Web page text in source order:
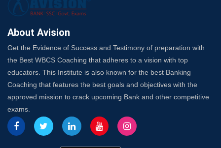
Best Online Platforms and Resources for WBCS
Launch a Successful Competitive Exam Coaching
Franchise in India
Insurance Coach
Affordable SSC Avision Coaching vs. High Budget
Coaching – Which Works?
Get Bank Job Ready: Ultimate Coaching Guide for
Aspirants
About Avision
Get the Evidence of Success and Testimony of preparation with
the Best WBCS Coaching that adheres to a vision with top
educators. This Institute is also known for the best Banking
Coaching that features the best goals and objectives with the
approved mission to crack upcoming Bank and other competitive
exams.